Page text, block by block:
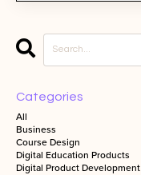
Categories
All
Business
Course Design
Digital Education Products
Digital Product Development